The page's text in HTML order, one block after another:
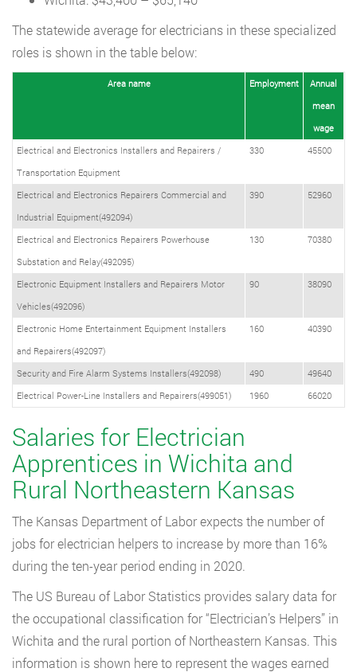
The statewide average for electricians in these specialized
roles is shown in the table below:
Area name Employment
Annual
mean
wage
Electrical and Electronics Installers and Repairers /
Transportation Equipment
330 45500
Electrical and Electronics Repairers Commercial and
Industrial Equipment(492094)
390 52960
Electrical and Electronics Repairers Powerhouse
Substation and Relay(492095)
130 70380
Electronic Equipment Installers and Repairers Motor
Vehicles(492096)
90 38090
Electronic Home Entertainment Equipment Installers
and Repairers(492097)
160 40390
Security and Fire Alarm Systems Installers(492098) 490
49640
Electrical Power-Line Installers and Repairers(499051)
1960 66020
Salaries for Electrician
Apprentices in Wichita and
Rural Northeastern Kansas
The Kansas Department of Labor expects the number of
jobs for electrician helpers to increase by more than 16%
during the ten-year period ending in 2020.
The US Bureau of Labor Statistics provides salary data for
the occupational classification for “Electrician’s Helpers” in
Wichita and the rural portion of Northeastern Kansas. This
information is shown here to represent the wages earned